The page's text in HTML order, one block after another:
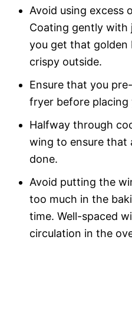
Avoid using excess
Coating gently with
you get that
crispy outside.
Ensure that you
fryer before placing
Halfway through
wing to ensure that
done.
Avoid putting the
too much in the
time. Well-spaced
circulation in the